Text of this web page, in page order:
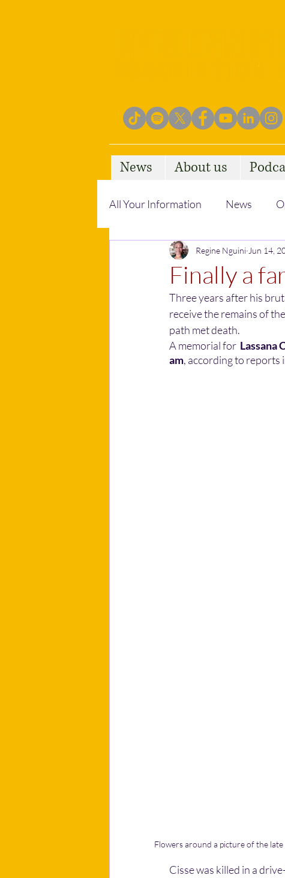
News About us
All Your Information News
Empowering Communities
Finally a
Regine Nguini Jun 14,
Three years after his
receive the remains of
path met death.
A memorial for
Lassana
am, according to reports
Flowers around a picture of the
Cisse was killed in a